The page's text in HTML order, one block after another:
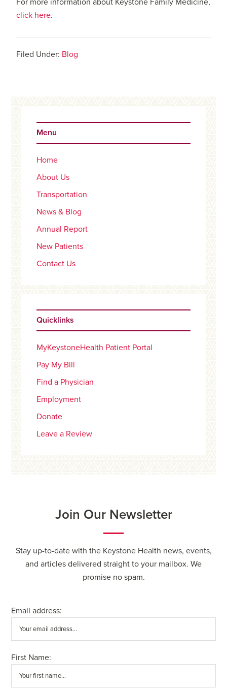
For more information about Keystone Family Medicine,
click here.
Filed Under: Blog
Sidebar
Menu
Home
About Us
Transportation
News & Blog
Annual Report
New Patients
Contact Us
Quicklinks
MyKeystoneHealth Patient Portal
Pay My Bill
Find a Physician
Employment
Donate
Leave a Review
Join Our Newsletter
Stay up-to-date with the Keystone Health news, events,
and articles delivered straight to your mailbox. We
promise no spam.
Email address:
First Name: